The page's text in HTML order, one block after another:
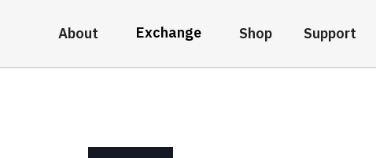
About Exchange Shop Support